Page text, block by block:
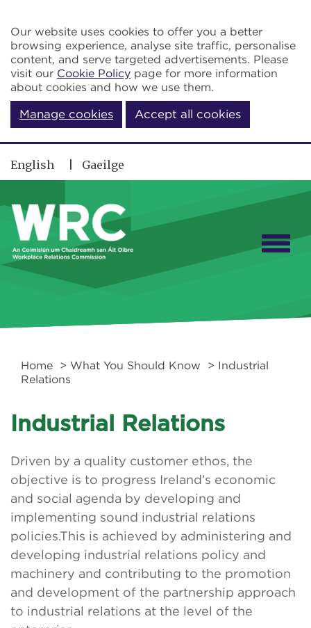
Our website uses cookies to offer you a better
browsing experience, analyse site traffic, personalise
content, and serve targeted advertisements. Please
visit our Cookie Policy page for more information
about cookies and how we use them.
Manage cookies Accept all cookies
English Gaeilge
Home > What You Should Know
> Industrial
Relations
Industrial Relations
Driven by a quality customer ethos, the
objective is to progress Ireland’s economic
and social agenda by developing and
implementing sound industrial relations
policies.This is achieved by administering and
developing industrial relations policy and
machinery and contributing to the promotion
and development of the partnership approach
to industrial relations at the level of the